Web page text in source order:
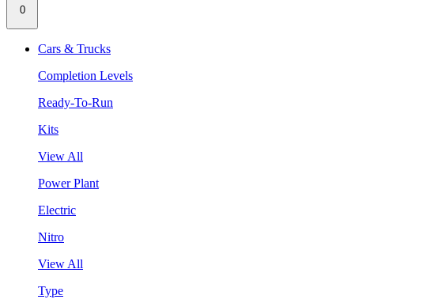
0
Cars & Trucks
Completion Levels
Ready-To-Run
Kits
View All
Power Plant
Electric
Nitro
View All
Type